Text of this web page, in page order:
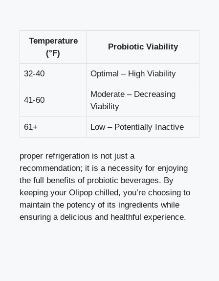
Temperature
(°F)
Probiotic Viability
32-40 Optimal – High Viability
41-60
Moderate – Decreasing
Viability
61+ Low – Potentially Inactive
proper refrigeration is not just a
recommendation; it is a necessity for enjoying
the full benefits of probiotic beverages. By
keeping your Olipop chilled, you’re choosing to
maintain the potency of its ingredients while
ensuring a delicious and healthful experience.